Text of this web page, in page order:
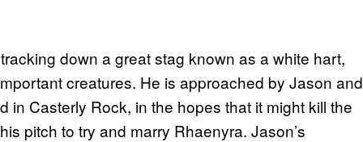
down a great stag known as a white hart,
creatures. He is approached by Jason and
in Casterly Rock, in the hopes that it might kill the
pitch to try and marry Rhaenyra. Jason’s